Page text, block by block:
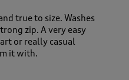
true to size. Washes
zip. A very easy
or really casual
it with.